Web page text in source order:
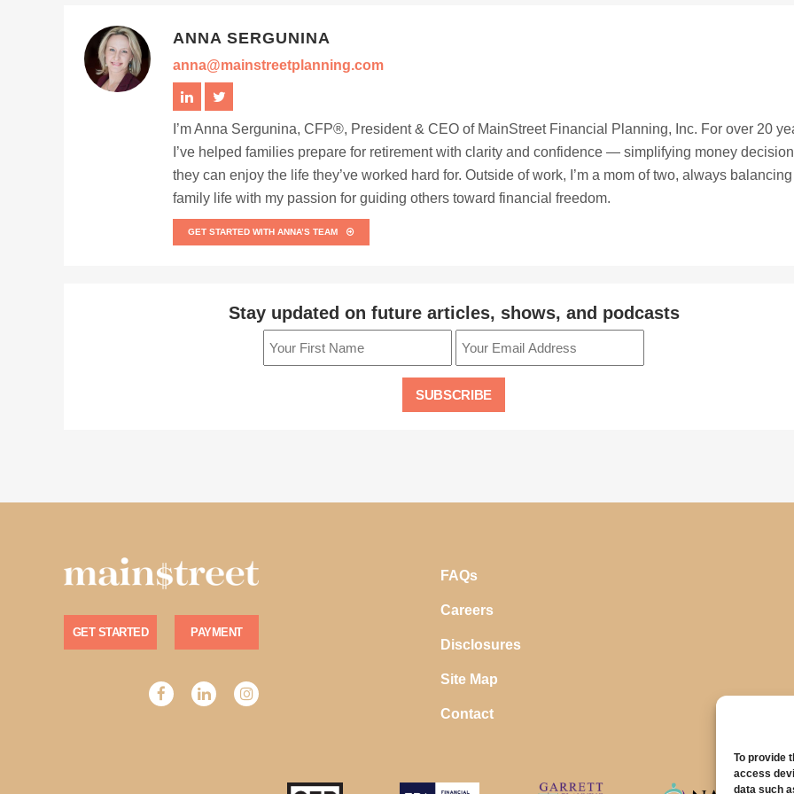
To provide
access
data such
ANNA SERGUNINA
anna@mainstreetplanning.com
I’m Anna Sergunina, CFP®, President & CEO of MainStreet Financial Planning, Inc. For over 20
I’ve helped families prepare for retirement with clarity and confidence — simplifying money
they can enjoy the life they’ve worked hard for. Outside of work, I’m a mom of two, always balancing
family life with my passion for guiding others toward financial freedom.
GET STARTED WITH ANNA’S TEAM
Stay updated on future articles, shows, and podcasts
GET STARTED PAYMENT
FAQs
Careers
Disclosures
Site Map
Contact